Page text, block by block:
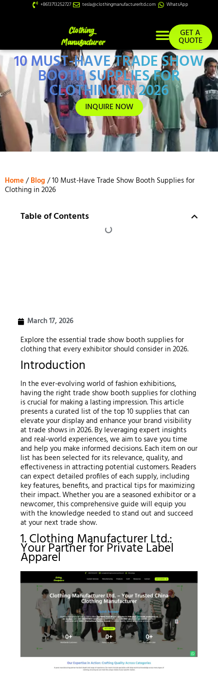
+8613713252727 tesla@clothingmanufacturerltd.com WhatsApp
GET A
QUOTE
10 MUST-HAVE TRADE SHOW
BOOTH SUPPLIES FOR
CLOTHING IN 2026
INQUIRE NOW
Home/Blog / 10 Must-Have Trade Show Booth Supplies for
Clothing in 2026
Table of Contents
March 17, 2026
Explore the essential trade show booth supplies for
clothing that every exhibitor should consider in 2026.
Introduction
In the ever-evolving world of fashion exhibitions,
having the right trade show booth supplies for clothing
is crucial for making a lasting impression. This article
presents a curated list of the top 10 supplies that can
elevate your display and enhance your brand visibility
at trade shows in 2026. By leveraging expert insights
and real-world experiences, we aim to save you time
and help you make informed decisions. Each item on our
list has been selected for its relevance, quality, and
effectiveness in attracting potential customers. Readers
can expect detailed profiles of each supply, including
key features, benefits, and practical tips for maximizing
their impact. Whether you are a seasoned exhibitor or a
newcomer, this comprehensive guide will equip you
with the knowledge needed to stand out and succeed
at your next trade show.
1. Clothing Manufacturer Ltd.:
Your Partner for Private Label
Apparel